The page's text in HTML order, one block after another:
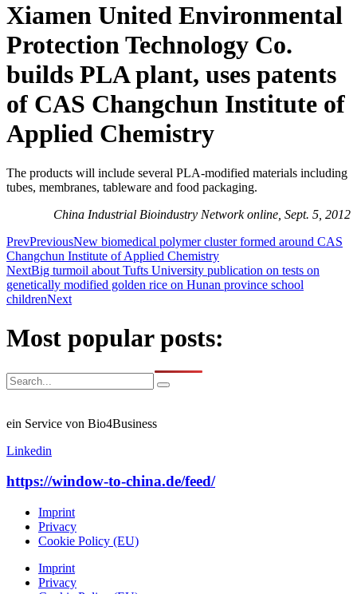
Xiamen United Environmental
Protection Technology Co.
builds PLA plant, uses patents
of CAS Changchun Institute of
Applied Chemistry
The products will include several PLA-modified materials including
tubes, membranes, tableware and food packaging.
China Industrial Bioindustry Network online, Sept. 5, 2012
PrevPreviousNew biomedical polymer cluster formed around CAS
Changchun Institute of Applied Chemistry
NextBig turmoil about Tufts University publication on tests on
genetically modified golden rice on Hunan province school
childrenNext
Most popular posts:
ein Service von Bio4Business
Linkedin
https://window-to-china.de/feed/
Imprint
Privacy
Cookie Policy (EU)
Imprint
Privacy